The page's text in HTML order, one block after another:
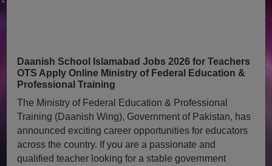
Daanish School Islamabad Jobs 2026 for Teachers
OTS Apply Online Ministry of Federal Education &
Professional Training
The Ministry of Federal Education & Professional
Training (Daanish Wing), Government of Pakistan, has
announced exciting career opportunities for educators
across the country. If you are a passionate and
qualified teacher looking for a stable government